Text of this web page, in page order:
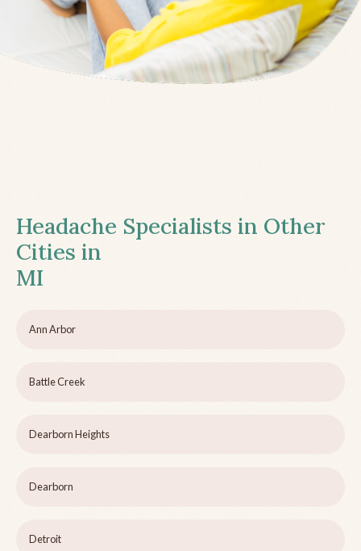
Headache Specialists in Other
Cities in
MI
Ann Arbor
Battle Creek
Dearborn Heights
Dearborn
Detroit